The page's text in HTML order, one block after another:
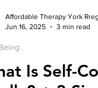
Reduce Stress
Is Self-
Affordable Therapy York
Jun 16, 2025
3 min read